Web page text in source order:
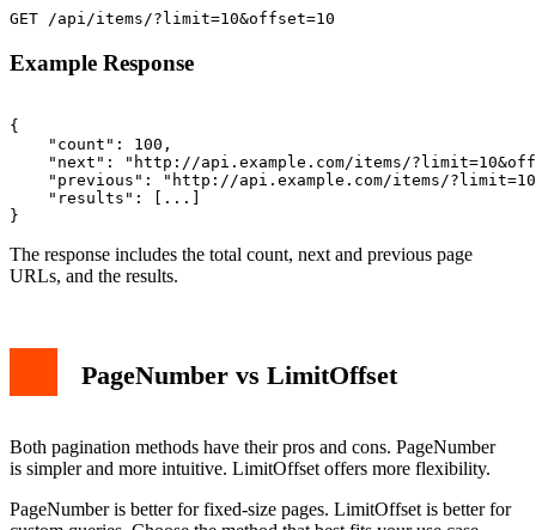
Example Response
{
    "count": 100,
"next": "http://api.example.com/items/
"previous": "http://api.example.com/items/
    "results": [...]
The response includes the total count, next and previous page
URLs, and the results.
PageNumber vs LimitOffset
Both pagination methods have their pros and cons. PageNumber
is simpler and more intuitive. LimitOffset offers more flexibility.
PageNumber is better for fixed-size pages. LimitOffset is better for